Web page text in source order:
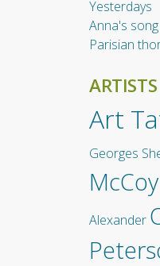
Yesterdays
Anna's song
Parisian
ARTISTS
Art
Georges
Alexander